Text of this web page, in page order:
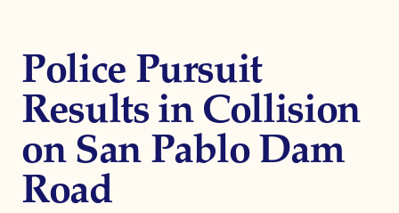
Police Pursuit
Results in Collision
on San Pablo Dam
Road